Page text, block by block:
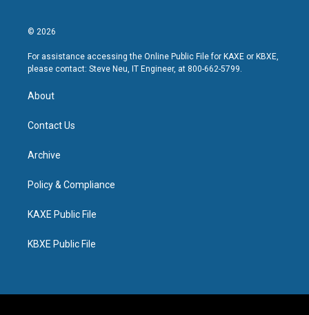
© 2026
For assistance accessing the Online Public File for KAXE or KBXE,
please contact: Steve Neu, IT Engineer, at 800-662-5799.
About
Contact Us
Archive
Policy & Compliance
KAXE Public File
KBXE Public File